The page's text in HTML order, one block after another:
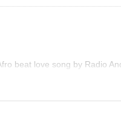
beat love song by Radio